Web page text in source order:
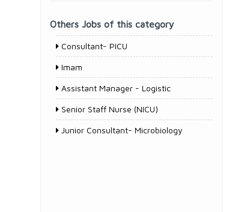
Others Jobs of this category
Consultant- PICU
Imam
Assistant Manager - Logistic
Senior Staff Nurse (NICU)
Junior Consultant- Microbiology